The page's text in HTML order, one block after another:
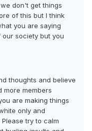
don't get things
of this but I think
you are saying
society but you
thoughts and believe
more members
are making things
only and
try to calm